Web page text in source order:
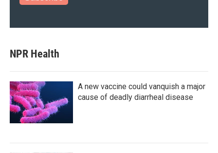
NPR Health
A new vaccine could vanquish a major
cause of deadly diarrheal disease